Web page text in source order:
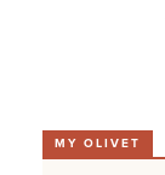
MY OLIVET